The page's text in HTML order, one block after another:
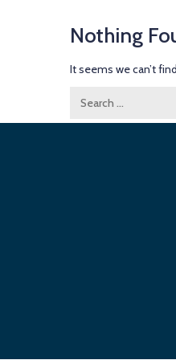
Nothing
It seems we can’t
Search